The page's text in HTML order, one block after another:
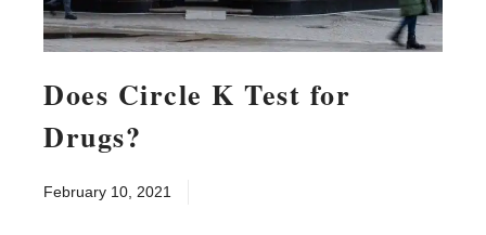
Does Circle K Test for
Drugs?
February 10, 2021